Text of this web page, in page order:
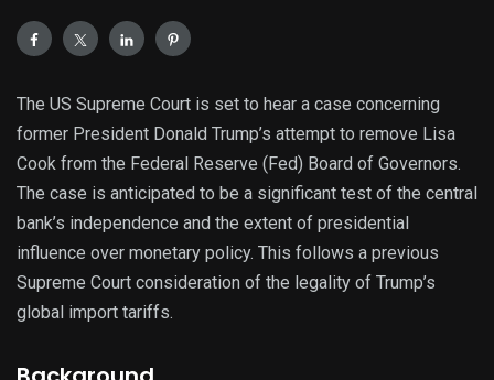
The US Supreme Court is set to hear a case concerning
former President Donald Trump’s attempt to remove Lisa
Cook from the Federal Reserve (Fed) Board of Governors.
The case is anticipated to be a significant test of the central
bank’s independence and the extent of presidential
influence over monetary policy. This follows a previous
Supreme Court consideration of the legality of Trump’s
global import tariffs.